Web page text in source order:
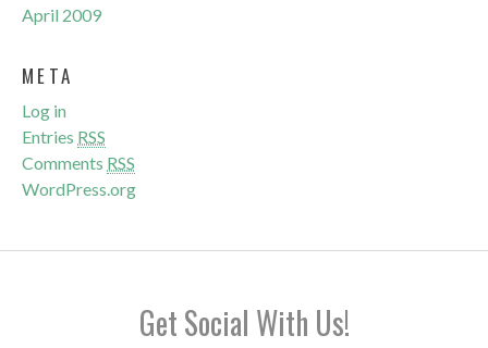
April 2009
META
Log in
Entries RSS
Comments RSS
WordPress.org
Get Social With Us!